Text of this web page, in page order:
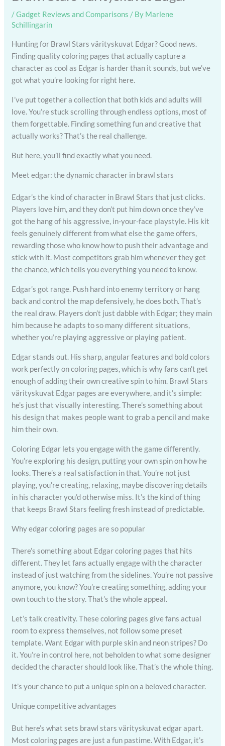
/Gadget Reviews and Comparisons / By Marlene
Schillingarin
Hunting for Brawl Stars värityskuvat Edgar? Good news.
Finding quality coloring pages that actually capture a
character as cool as Edgar is harder than it sounds, but we’ve
got what you’re looking for right here.
I’ve put together a collection that both kids and adults will
love. You’re stuck scrolling through endless options, most of
them forgettable. Finding something fun and creative that
actually works? That’s the real challenge.
But here, you’ll find exactly what you need.
Meet edgar: the dynamic character in brawl stars
Edgar’s the kind of character in Brawl Stars that just clicks.
Players love him, and they don’t put him down once they’ve
got the hang of his aggressive, in-your-face playstyle. His kit
feels genuinely different from what else the game offers,
rewarding those who know how to push their advantage and
stick with it. Most competitors grab him whenever they get
the chance, which tells you everything you need to know.
Edgar’s got range. Push hard into enemy territory or hang
back and control the map defensively, he does both. That’s
the real draw. Players don’t just dabble with Edgar; they main
him because he adapts to so many different situations,
whether you’re playing aggressive or playing patient.
Edgar stands out. His sharp, angular features and bold colors
work perfectly on coloring pages, which is why fans can’t get
enough of adding their own creative spin to him. Brawl Stars
värityskuvat Edgar pages are everywhere, and it’s simple:
he’s just that visually interesting. There’s something about
his design that makes people want to grab a pencil and make
him their own.
Coloring Edgar lets you engage with the game differently.
You’re exploring his design, putting your own spin on how he
looks. There’s a real satisfaction in that. You’re not just
playing, you’re creating, relaxing, maybe discovering details
in his character you’d otherwise miss. It’s the kind of thing
that keeps Brawl Stars feeling fresh instead of predictable.
Why edgar coloring pages are so popular
There’s something about Edgar coloring pages that hits
different. They let fans actually engage with the character
instead of just watching from the sidelines. You’re not passive
anymore, you know? You’re creating something, adding your
own touch to the story. That’s the whole appeal.
Let’s talk creativity. These coloring pages give fans actual
room to express themselves, not follow some preset
template. Want Edgar with purple skin and neon stripes? Do
it. You’re in control here, not beholden to what some designer
decided the character should look like. That’s the whole thing.
It’s your chance to put a unique spin on a beloved character.
Unique competitive advantages
But here’s what sets brawl stars värityskuvat edgar apart.
Most coloring pages are just a fun pastime. With Edgar, it’s